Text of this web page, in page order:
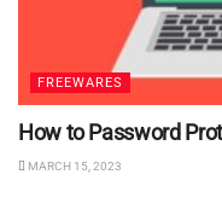
FREEWARES
How to Password
MARCH 15, 2023